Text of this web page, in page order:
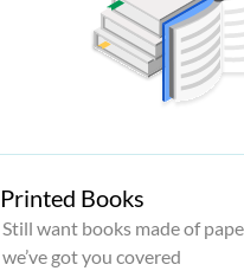
Printed Books
Still want books made of
we’ve got you covered